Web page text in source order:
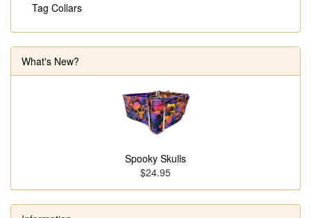
Tag Collars
What's New?
Spooky Skulls
$24.95